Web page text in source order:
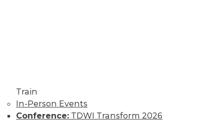
Train
In-Person Events
Conference: TDWI Transform 2026